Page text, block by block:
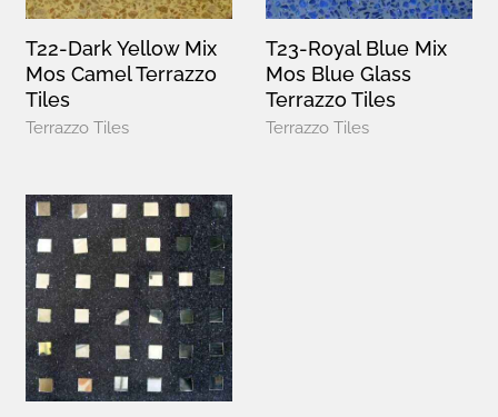
T22-Dark Yellow Mix
Mos Camel Terrazzo
Tiles
Terrazzo Tiles
T23-Royal Blue Mix
Mos Blue Glass
Terrazzo Tiles
Terrazzo Tiles